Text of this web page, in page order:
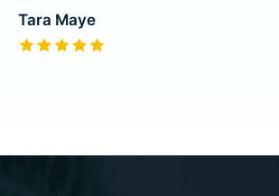
Tara Maye
The rating of this product is